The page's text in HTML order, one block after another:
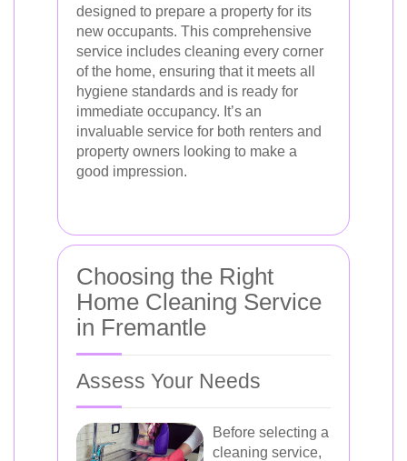
designed to prepare a property for its
new occupants. This comprehensive
service includes cleaning every corner
of the home, ensuring that it meets all
hygiene standards and is ready for
immediate occupancy. It’s an
invaluable service for both renters and
property owners looking to make a
good impression.
Choosing the Right
Home Cleaning Service
in Fremantle
Assess Your Needs
Before selecting a
cleaning service,